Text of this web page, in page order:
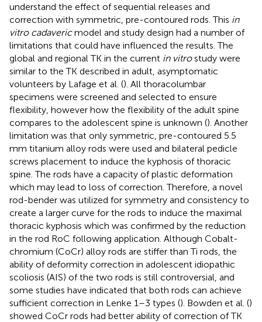
understand the effect of sequential releases and
correction with symmetric, pre-contoured rods. This in
vitro cadavericmodel and study design had a number of
limitations that could have influenced the results. The
global and regional TK in the current in vitrostudy were
similar to the TK described in adult, asymptomatic
volunteers by Lafage et al. (). All thoracolumbar
specimens were screened and selected to ensure
flexibility, however how the flexibility of the adult spine
compares to the adolescent spine is unknown (). Another
limitation was that only symmetric, pre-contoured 5.5
mm titanium alloy rods were used and bilateral pedicle
screws placement to induce the kyphosis of thoracic
spine. The rods have a capacity of plastic deformation
which may lead to loss of correction. Therefore, a novel
rod-bender was utilized for symmetry and consistency to
create a larger curve for the rods to induce the maximal
thoracic kyphosis which was confirmed by the reduction
in the rod RoC following application. Although Cobalt-
chromium (CoCr) alloy rods are stiffer than Ti rods, the
ability of deformity correction in adolescent idiopathic
scoliosis (AIS) of the two rods is still controversial, and
some studies have indicated that both rods can achieve
sufficient correction in Lenke 1–3 types (). Bowden et al. ()
showed CoCr rods had better ability of correction of TK